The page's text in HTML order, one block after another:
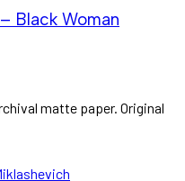
Black Woman
matte paper. Original